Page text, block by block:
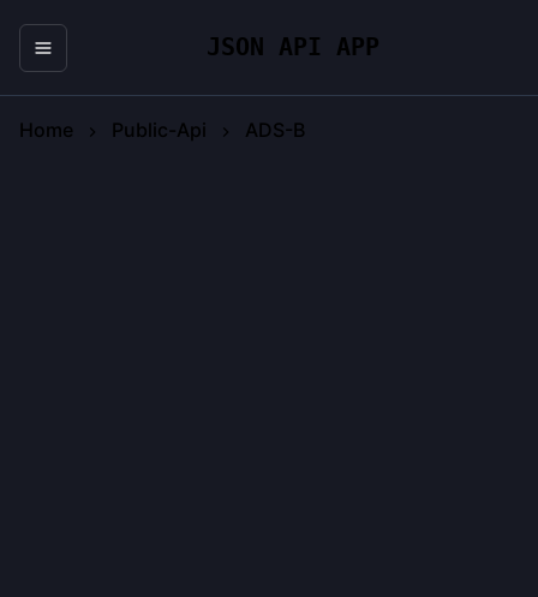
JSON API APP
Home Public-Api ADS-B